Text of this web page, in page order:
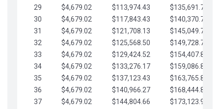
29
$4,679.02 $113,974.43
$135,691.70
30
$4,679.02 $117,843.43
$140,370.73
31
$4,679.02 $121,708.13
$145,049.75
32
$4,679.02 $125,568.50
$149,728.78
33
$4,679.02 $129,424.52
$154,407.80
34
$4,679.02 $133,276.17
$159,086.82
35
$4,679.02 $137,123.43
$163,765.85
36
$4,679.02 $140,966.27
$168,444.87
37
$4,679.02 $144,804.66
$173,123.90